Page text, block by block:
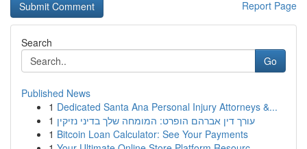
Report Page
Search
Go
Published News
1 Dedicated Santa Ana Personal Injury Attorneys &...
1 עורך דין אברהם הופרט: המומחה שלך בדיני נזיקין
1 Bitcoin Loan Calculator: See Your Payments